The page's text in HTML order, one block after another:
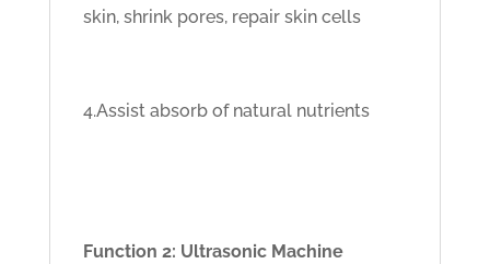
skin, shrink pores, repair skin cells
4.Assist absorb of natural nutrients
Function 2: Ultrasonic Machine